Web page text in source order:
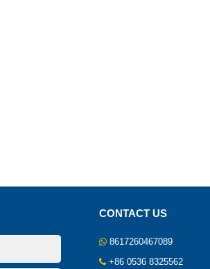
CONTACT US
8617260467089
+86 0536 8325562